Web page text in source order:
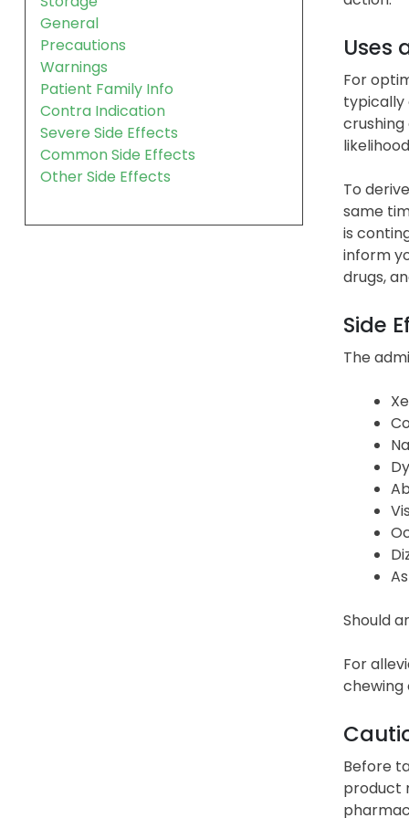
General
Precautions
Warnings
Patient Family Info
Contra Indication
Severe Side Effects
Common Side Effects
Other Side Effects
Uses
For
typically
To
same
is
inform
drugs,
Side
The
Should
For
chewing
Before
product